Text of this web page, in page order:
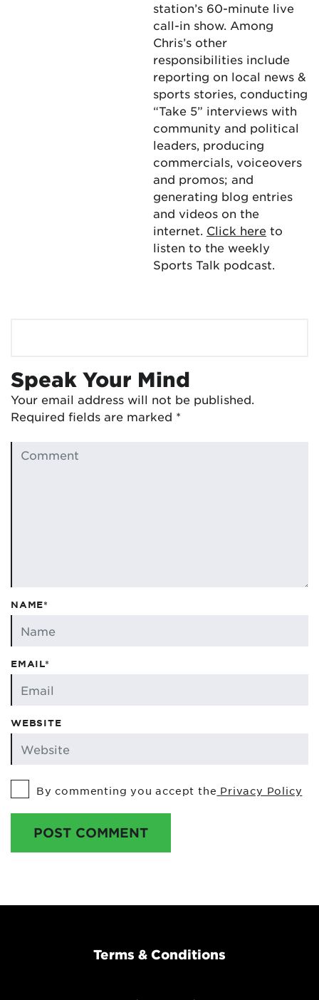
station’s 60-minute live
call-in show. Among
Chris’s other
responsibilities include
reporting on local news &
sports stories, conducting
“Take 5” interviews with
community and political
leaders, producing
commercials, voiceovers
and promos; and
generating blog entries
and videos on the
internet. Click here to
listen to the weekly
Sports Talk podcast.
Speak Your Mind
Your email address will not be published.
Required fields are marked *
NAME*
EMAIL*
WEBSITE
By commenting you accept the Privacy Policy
POST COMMENT
Terms & Conditions